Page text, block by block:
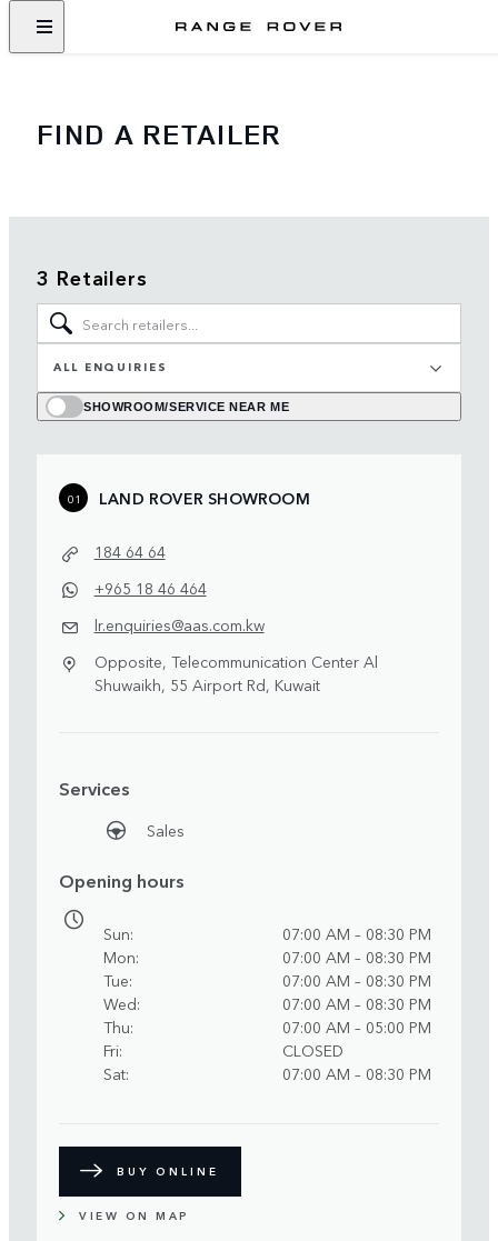
FIND A RETAILER
3 Retailers
ALL ENQUIRIES
SHOWROOM/SERVICE NEAR ME
01 LAND ROVER SHOWROOM
184 64 64
+965 18 46 464
lr.enquiries@aas.com.kw
Opposite, Telecommunication Center Al
Shuwaikh, 55 Airport Rd, Kuwait
Services
Sales
Opening hours
Sun
07:00 AM – 08:30 PM
Mon
07:00 AM – 08:30 PM
Tue
07:00 AM – 08:30 PM
Wed
07:00 AM – 08:30 PM
Thu
07:00 AM – 05:00 PM
Fri
CLOSED
Sat
07:00 AM – 08:30 PM
BUY ONLINE
VIEW ON MAP